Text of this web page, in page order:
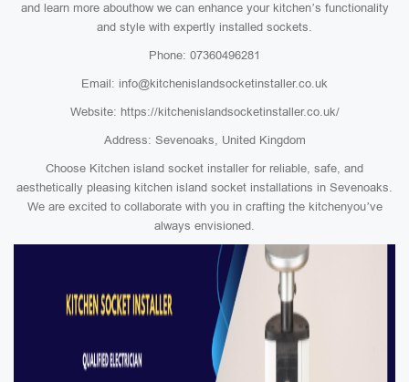
and learn more abouthow we can enhance your kitchen’s functionality
and style with expertly installed sockets.
Phone: 07360496281
Email: info@kitchenislandsocketinstaller.co.uk
Website: https://kitchenislandsocketinstaller.co.uk/
Address: Sevenoaks, United Kingdom
Choose Kitchen island socket installer for reliable, safe, and
aesthetically pleasing kitchen island socket installations in Sevenoaks.
We are excited to collaborate with you in crafting the kitchenyou’ve
always envisioned.